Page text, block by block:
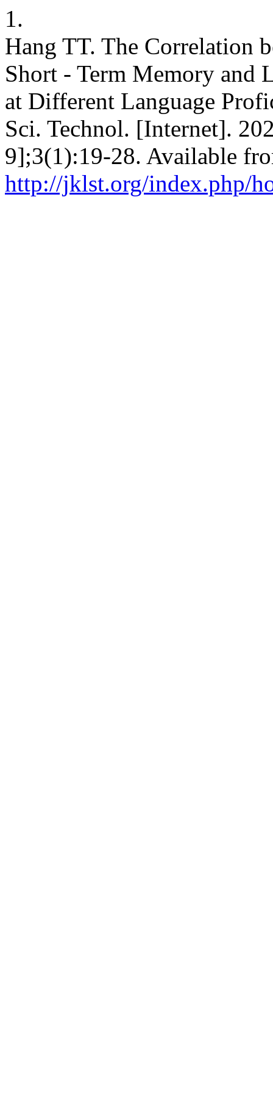
1.
Hang TT. The Correlation
Short - Term Memory and
at Different Language
Sci. Technol. [Internet].
9];3(1):19-28. Available
http://jklst.org/index.php/